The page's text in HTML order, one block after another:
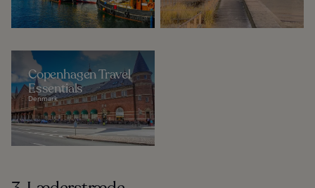
Copenhagen Travel
Essentials
Denmark